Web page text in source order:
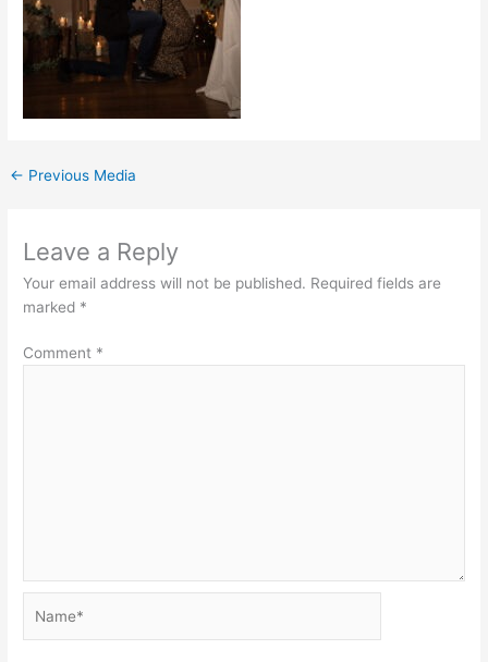
← Previous Media
Leave a Reply
Your email address will not be published. Required fields are
marked *
Comment *